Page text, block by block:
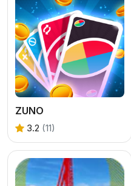
ZUNO
3.2 (11)